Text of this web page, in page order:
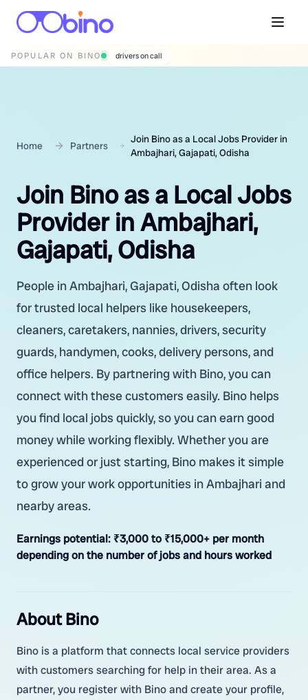
POPULAR ON BINO wedding photographers
Home Partners
Join Bino as a Local Jobs Provider in
Ambajhari, Gajapati, Odisha
Join Bino as a Local Jobs
Provider in Ambajhari,
Gajapati, Odisha
People in Ambajhari, Gajapati, Odisha often look
for trusted local helpers like housekeepers,
cleaners, caretakers, nannies, drivers, security
guards, handymen, cooks, delivery persons, and
office helpers. By partnering with Bino, you can
connect with these customers easily. Bino helps
you find local jobs quickly, so you can earn good
money while working flexibly. Whether you are
experienced or just starting, Bino makes it simple
to grow your work opportunities in Ambajhari and
nearby areas.
Earnings potential: ₹3,000 to ₹15,000+ per month
depending on the number of jobs and hours worked
About Bino
Bino is a platform that connects local service providers
with customers searching for help in their area. As a
partner, you register with Bino and create your profile,